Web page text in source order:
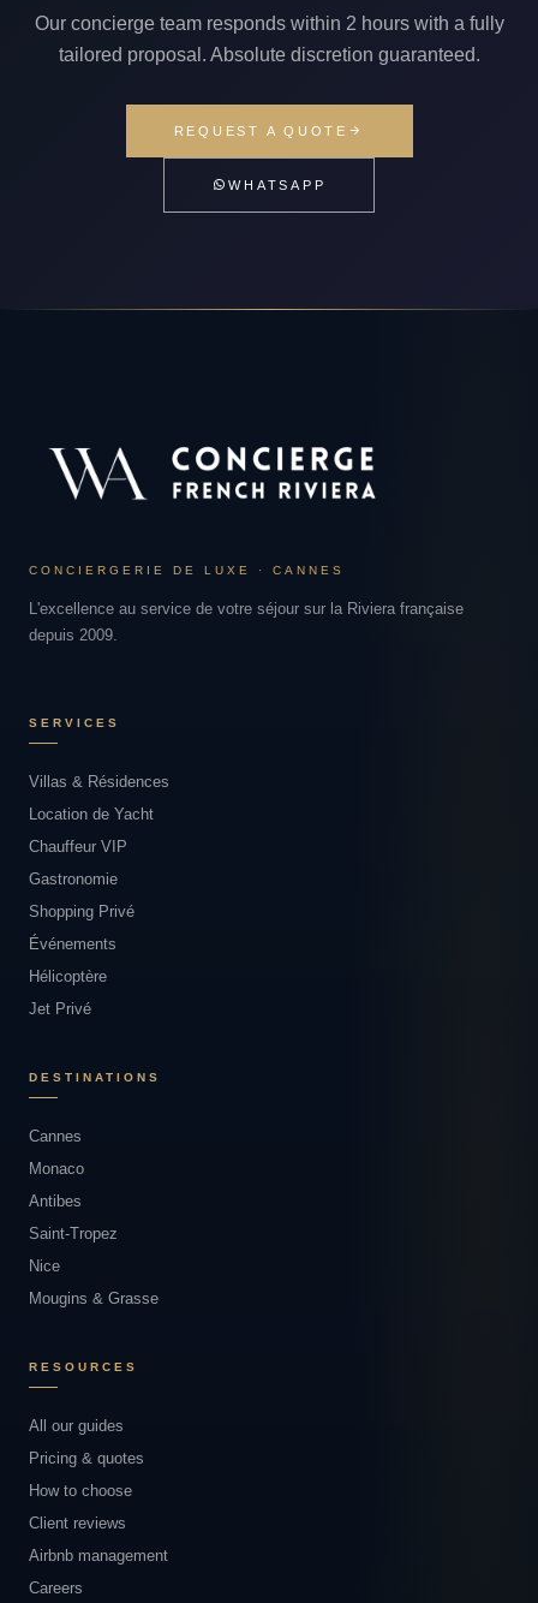
Our concierge team responds within 2 hours with a fully
tailored proposal. Absolute discretion guaranteed.
REQUEST A QUOTE
WHATSAPP
CONCIERGERIE DE LUXE · CANNES
L'excellence au service de votre séjour sur la Riviera française
depuis 2009.
SERVICES
Villas & Résidences
Location de Yacht
Chauffeur VIP
Gastronomie
Shopping Privé
Événements
Hélicoptère
Jet Privé
DESTINATIONS
Cannes
Monaco
Antibes
Saint-Tropez
Nice
Mougins & Grasse
RESOURCES
All our guides
Pricing & quotes
How to choose
Client reviews
Airbnb management
Careers